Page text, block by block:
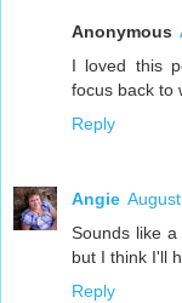
Anonymous
I loved this
focus back to
Reply
Angie
Sounds like
but I think I'll
Reply